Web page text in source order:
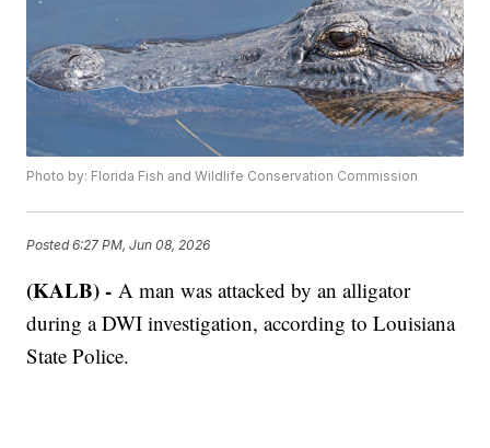
Photo by: Florida Fish and Wildlife Conservation Commission
Posted6:27 PM, Jun 08, 2026
(KALB) -A man was attacked by an alligator
during a DWI investigation, according to Louisiana
State Police.